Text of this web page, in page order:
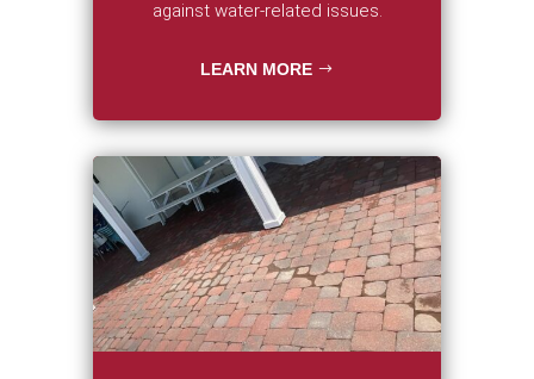
against water-related issues.
LEARN MORE